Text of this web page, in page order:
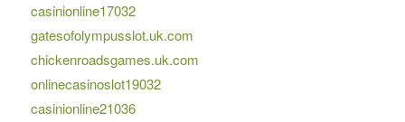
casinionline17032
gatesofolympusslot.uk.com
chickenroadsgames.uk.com
onlinecasinoslot19032
casinionline21036